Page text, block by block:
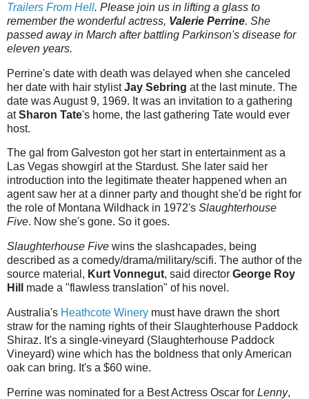
Trailers From Hell. Please join us in lifting a glass to
remember the wonderful actress, Valerie Perrine. She
passed away in March after battling Parkinson's disease for
eleven years.
Perrine's date with death was delayed when she canceled
her date with hair stylistJay Sebring at the last minute. The
date was August 9, 1969. It was an invitation to a gathering
atSharon Tate's home, the last gathering Tate would ever
host.
The gal from Galveston got her start in entertainment as a
Las Vegas showgirl at the Stardust. She later said her
introduction into the legitimate theater happened when an
agent saw her at a dinner party and thought she'd be right for
the role of Montana Wildhack in 1972's Slaughterhouse
Five. Now she's gone. So it goes.
Slaughterhouse Five wins the slashcapades, being
described as a comedy/drama/military/scifi. The author of the
source material, Kurt Vonnegut, said director George Roy
Hill
made a "flawless translation" of his novel.
Australia's Heathcote Winery must have drawn the short
straw for the naming rights of their Slaughterhouse Paddock
Shiraz. It's a single-vineyard (Slaughterhouse Paddock
Vineyard) wine which has the boldness that only American
oak can bring. It's a $60 wine.
Perrine was nominated for a Best Actress Oscar for Lenny,